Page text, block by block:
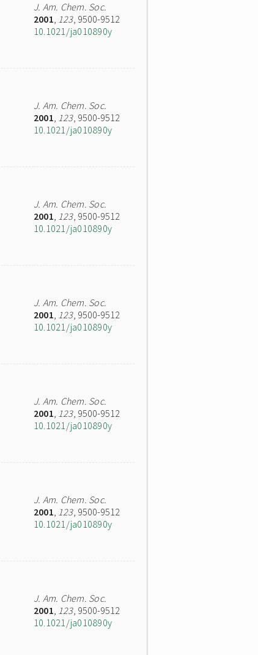
J. Am. Chem. Soc.
2001, 123, 9500-9512
10.1021/ja010890y
J. Am. Chem. Soc.
2001, 123, 9500-9512
10.1021/ja010890y
J. Am. Chem. Soc.
2001, 123, 9500-9512
10.1021/ja010890y
J. Am. Chem. Soc.
2001, 123, 9500-9512
10.1021/ja010890y
J. Am. Chem. Soc.
2001, 123, 9500-9512
10.1021/ja010890y
J. Am. Chem. Soc.
2001, 123, 9500-9512
10.1021/ja010890y
J. Am. Chem. Soc.
2001, 123, 9500-9512
10.1021/ja010890y